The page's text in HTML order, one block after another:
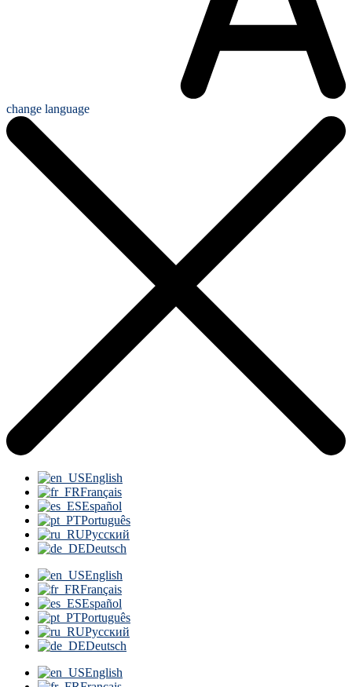
change language
English
Français
Español
Português
Русский
Deutsch
English
Français
Español
Português
Русский
Deutsch
English